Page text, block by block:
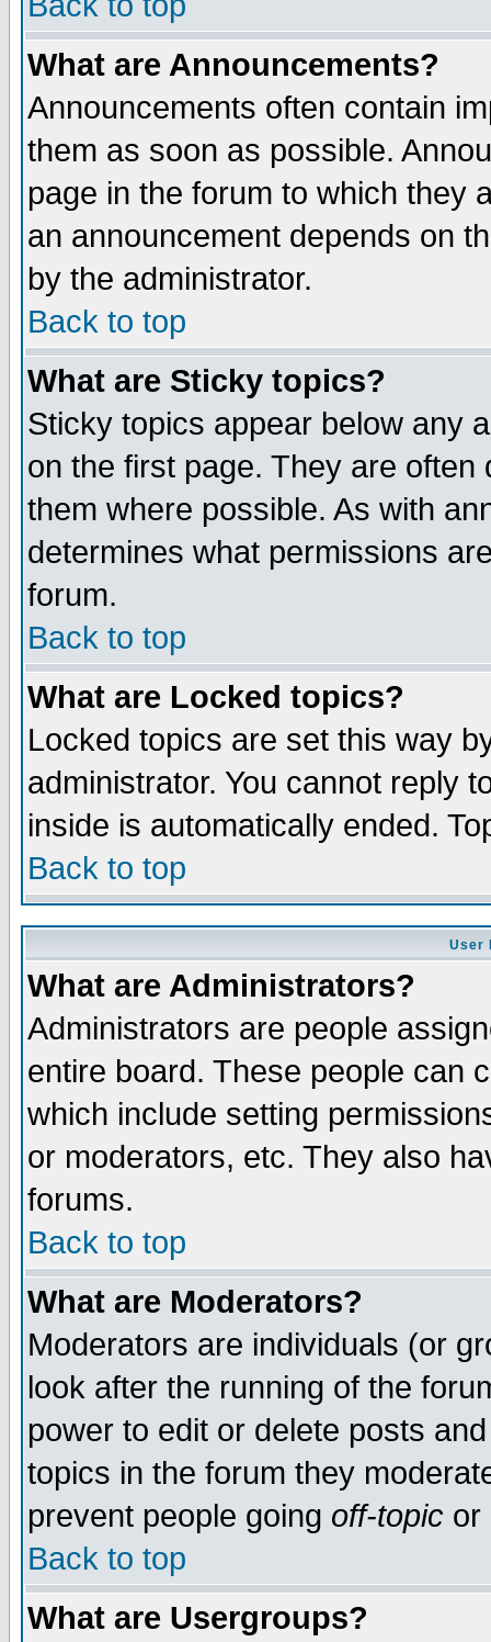
What are Announcements?
Announcements often contain
them as soon as possible.
page in the forum to which they
an announcement depends on
by the administrator.
Back to top
What are Sticky topics?
Sticky topics appear below any
on the first page. They are
them where possible. As with
determines what permissions
forum.
Back to top
What are Locked topics?
Locked topics are set this way
administrator. You cannot reply
inside is automatically ended.
Back to top
User
What are Administrators?
Administrators are people
entire board. These people can
which include setting
or moderators, etc. They also
forums.
Back to top
What are Moderators?
Moderators are individuals (or
look after the running of the
power to edit or delete posts
topics in the forum they
prevent people going off-topic or
Back to top
What are Usergroups?